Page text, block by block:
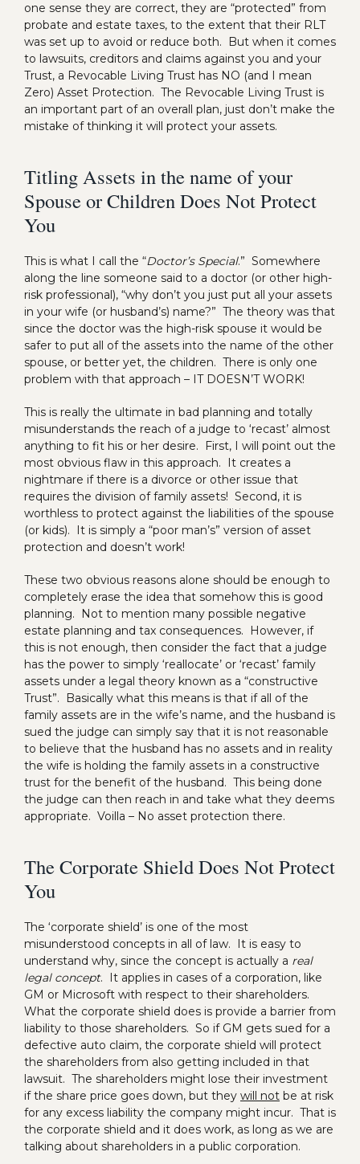
one sense they are correct, they are “protected” from
probate and estate taxes, to the extent that their RLT
was set up to avoid or reduce both. But when it comes
to lawsuits, creditors and claims against you and your
Trust, a Revocable Living Trust has NO (and I mean
Zero) Asset Protection. The Revocable Living Trust is
an important part of an overall plan, just don’t make the
mistake of thinking it will protect your assets.
Titling Assets in the name of your
Spouse or Children Does Not Protect
You
This is what I call the “Doctor’s Special.” Somewhere
along the line someone said to a doctor (or other high-
risk professional), “why don’t you just put all your assets
in your wife (or husband’s) name?” The theory was that
since the doctor was the high-risk spouse it would be
safer to put all of the assets into the name of the other
spouse, or better yet, the children. There is only one
problem with that approach – IT DOESN’T WORK!
This is really the ultimate in bad planning and totally
misunderstands the reach of a judge to ‘recast’ almost
anything to fit his or her desire. First, I will point out the
most obvious flaw in this approach. It creates a
nightmare if there is a divorce or other issue that
requires the division of family assets! Second, it is
worthless to protect against the liabilities of the spouse
(or kids). It is simply a “poor man’s” version of asset
protection and doesn’t work!
These two obvious reasons alone should be enough to
completely erase the idea that somehow this is good
planning. Not to mention many possible negative
estate planning and tax consequences. However, if
this is not enough, then consider the fact that a judge
has the power to simply ‘reallocate’ or ‘recast’ family
assets under a legal theory known as a “constructive
Trust”. Basically what this means is that if all of the
family assets are in the wife’s name, and the husband is
sued the judge can simply say that it is not reasonable
to believe that the husband has no assets and in reality
the wife is holding the family assets in a constructive
trust for the benefit of the husband. This being done
the judge can then reach in and take what they deems
appropriate. Voilla – No asset protection there.
The Corporate Shield Does Not Protect
You
The ‘corporate shield’ is one of the most
misunderstood concepts in all of law. It is easy to
understand why, since the concept is actually a real
legal concept. It applies in cases of a corporation, like
GM or Microsoft with respect to their shareholders.
What the corporate shield does is provide a barrier from
liability to those shareholders. So if GM gets sued for a
defective auto claim, the corporate shield will protect
the shareholders from also getting included in that
lawsuit. The shareholders might lose their investment
if the share price goes down, but they will not be at risk
for any excess liability the company might incur. That is
the corporate shield and it does work, as long as we are
talking about shareholders in a public corporation.